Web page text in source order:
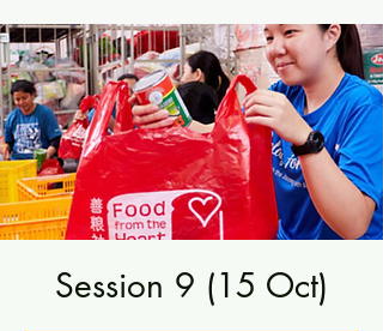
Session 9 (15 Oct)